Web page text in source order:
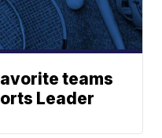
teams
Leader